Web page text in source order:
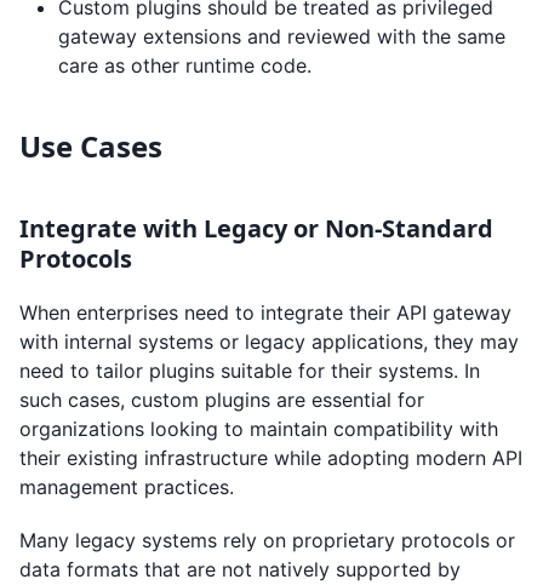
Custom plugins should be treated as privileged
gateway extensions and reviewed with the same
care as other runtime code.
Use Cases
Integrate with Legacy or Non-Standard
Protocols
When enterprises need to integrate their API gateway
with internal systems or legacy applications, they may
need to tailor plugins suitable for their systems. In
such cases, custom plugins are essential for
organizations looking to maintain compatibility with
their existing infrastructure while adopting modern API
management practices.
Many legacy systems rely on proprietary protocols or
data formats that are not natively supported by